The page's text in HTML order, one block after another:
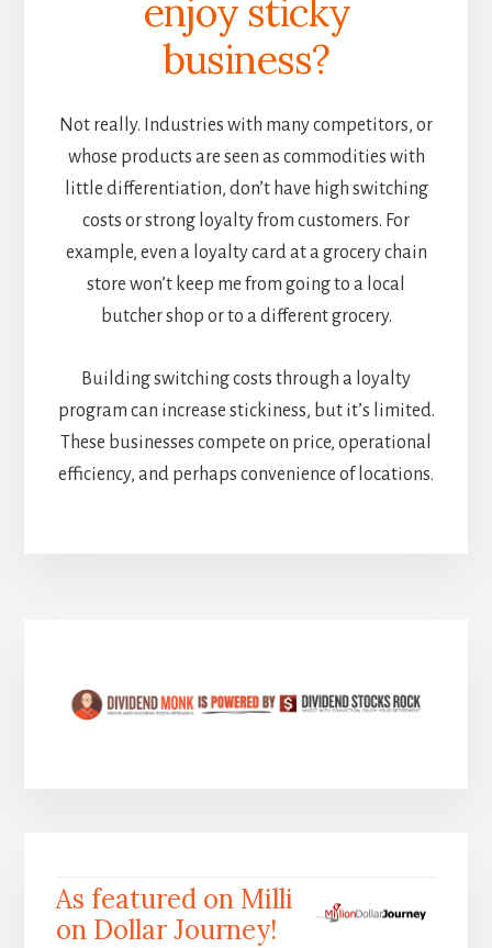
enjoy sticky
business?
Not really. Industries with many competitors, or
whose products are seen as commodities with
little differentiation, don’t have high switching
costs or strong loyalty from customers. For
example, even a loyalty card at a grocery chain
store won’t keep me from going to a local
butcher shop or to a different grocery.
Building switching costs through a loyalty
program can increase stickiness, but it’s limited.
These businesses compete on price, operational
efficiency, and perhaps convenience of locations.
As featured on Milli
on Dollar Journey!